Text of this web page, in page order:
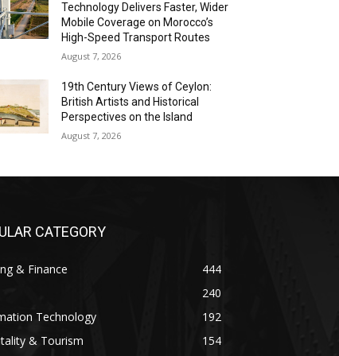
Technology Delivers Faster, Wider
Mobile Coverage on Morocco’s
High-Speed Transport Routes
August 7, 2026
19th Century Views of Ceylon:
British Artists and Historical
Perspectives on the Island
August 7, 2026
CATEGORY
& Finance
444
240
Technology
192
& Tourism
154